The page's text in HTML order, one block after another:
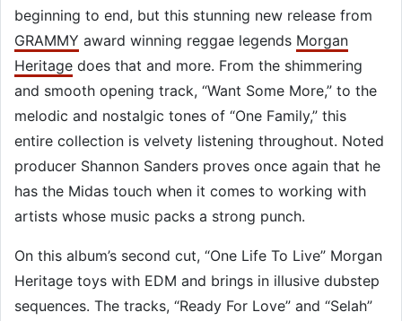
beginning to end, but this stunning new release from
GRAMMY award winning reggae legends Morgan
Heritage does that and more. From the shimmering
and smooth opening track, “Want Some More,” to the
melodic and nostalgic tones of “One Family,” this
entire collection is velvety listening throughout. Noted
producer Shannon Sanders proves once again that he
has the Midas touch when it comes to working with
artists whose music packs a strong punch.
On this album’s second cut, “One Life To Live” Morgan
Heritage toys with EDM and brings in illusive dubstep
sequences. The tracks, “Ready For Love” and “Selah”